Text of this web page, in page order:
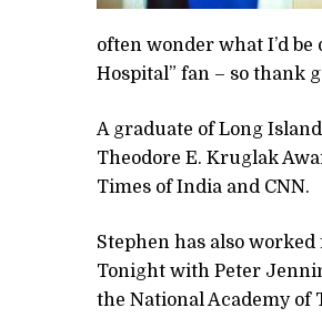
often wonder what I’d
Hospital” fan – so thank
A graduate of Long
Theodore E. Kruglak
Times of India and CNN.
Stephen has also worked
Tonight with Peter
the National Academy of